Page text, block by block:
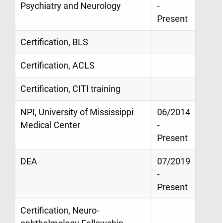
Psychiatry and Neurology
-
Present
Certification, BLS
Certification, ACLS
Certification, CITI training
NPI, University of Mississippi
Medical Center
06/2014
-
Present
DEA
07/2019
-
Present
Certification, Neuro-